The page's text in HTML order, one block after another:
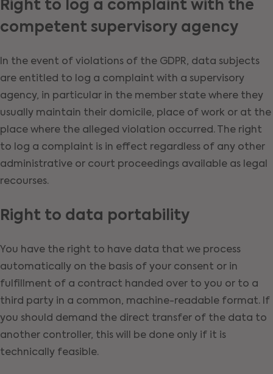
Right to log a complaint with the
competent supervisory agency
In the event of violations of the GDPR, data subjects
are entitled to log a complaint with a supervisory
agency, in particular in the member state where they
usually maintain their domicile, place of work or at the
place where the alleged violation occurred. The right
to log a complaint is in effect regardless of any other
administrative or court proceedings available as legal
recourses.
Right to data portability
You have the right to have data that we process
automatically on the basis of your consent or in
fulfillment of a contract handed over to you or to a
third party in a common, machine-readable format. If
you should demand the direct transfer of the data to
another controller, this will be done only if it is
technically feasible.